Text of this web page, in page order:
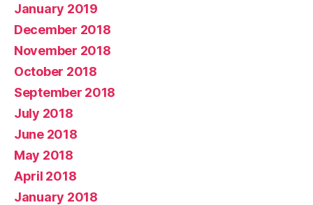
January 2019
December 2018
November 2018
October 2018
September 2018
July 2018
June 2018
May 2018
April 2018
January 2018